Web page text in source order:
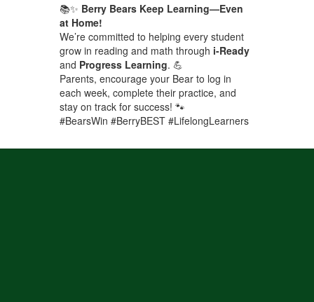
📚✨ Berry Bears Keep Learning—Even
at Home!
We’re committed to helping every student
grow in reading and math through i-Ready
and Progress Learning. 💪
Parents, encourage your Bear to log in
each week, complete their practice, and
stay on track for success! 🐾
#BearsWin #BerryBEST #LifelongLearners